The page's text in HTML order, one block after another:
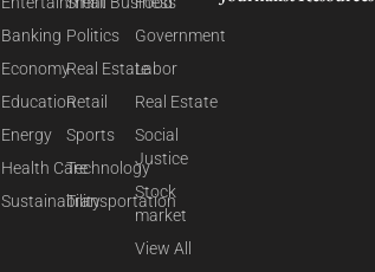
Banking
Economy
Education
Energy
Health Care
Sustainability
Politics
Real Estate
Retail
Sports
Technology
Transportation
Government
Labor
Real Estate
Social
Justice
Stock
market
View All